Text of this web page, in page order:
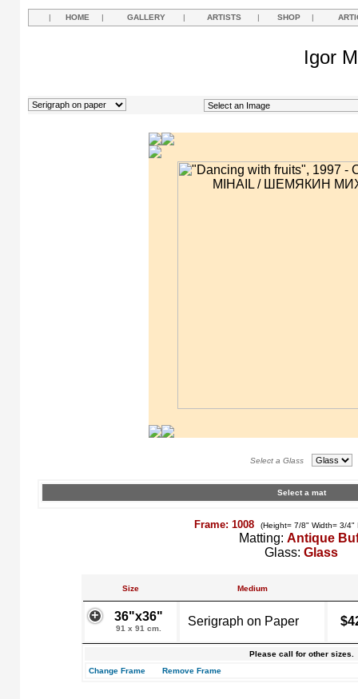
| HOME | GALLERY | ARTISTS | SHOP |
Igor
Select a Glass
Select a mat
Frame: 1008 (Height= 7/8" Width= 3/4"
Matting: Antique
Glass: Glass
Size Medium
36"x36"
91 x 91 cm.
Serigraph on Paper
Please call for other sizes.
Change Frame
Remove Frame